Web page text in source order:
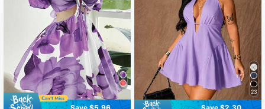
4.79 125K Followers
4.79 125K Followers
4.79 125K Followers 23